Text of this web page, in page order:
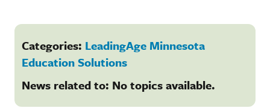
Categories: LeadingAge Minnesota
Education Solutions
News related to: No topics available.